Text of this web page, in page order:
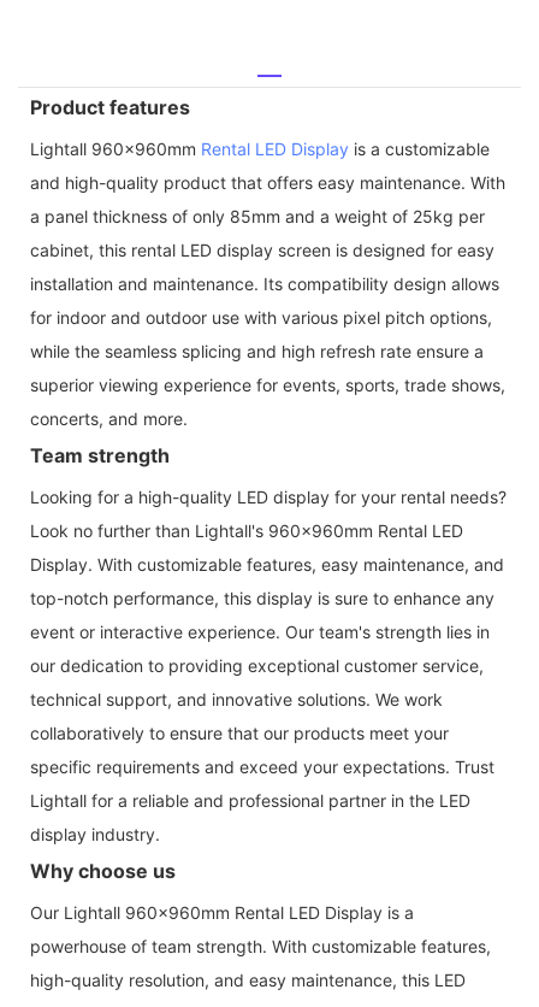
Product features
Lightall 960x960mm Rental LED Display is a customizable
and high-quality product that offers easy maintenance. With
a panel thickness of only 85mm and a weight of 25kg per
cabinet, this rental LED display screen is designed for easy
installation and maintenance. Its compatibility design allows
for indoor and outdoor use with various pixel pitch options,
while the seamless splicing and high refresh rate ensure a
superior viewing experience for events, sports, trade shows,
concerts, and more.
Team strength
Looking for a high-quality LED display for your rental needs?
Look no further than Lightall's 960x960mm Rental LED
Display. With customizable features, easy maintenance, and
top-notch performance, this display is sure to enhance any
event or interactive experience. Our team's strength lies in
our dedication to providing exceptional customer service,
technical support, and innovative solutions. We work
collaboratively to ensure that our products meet your
specific requirements and exceed your expectations. Trust
Lightall for a reliable and professional partner in the LED
display industry.
Why choose us
Our Lightall 960x960mm Rental LED Display is a
powerhouse of team strength. With customizable features,
high-quality resolution, and easy maintenance, this LED